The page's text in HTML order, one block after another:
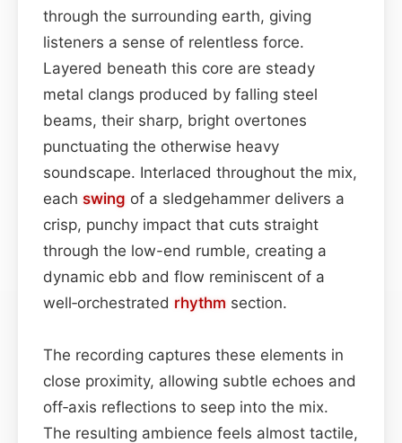
through the surrounding earth, giving
listeners a sense of relentless force.
Layered beneath this core are steady
metal clangs produced by falling steel
beams, their sharp, bright overtones
punctuating the otherwise heavy
soundscape. Interlaced throughout the mix,
each swing of a sledgehammer delivers a
crisp, punchy impact that cuts straight
through the low-end rumble, creating a
dynamic ebb and flow reminiscent of a
well‑orchestrated rhythm section.
The recording captures these elements in
close proximity, allowing subtle echoes and
off‑axis reflections to seep into the mix.
The resulting ambience feels almost tactile,